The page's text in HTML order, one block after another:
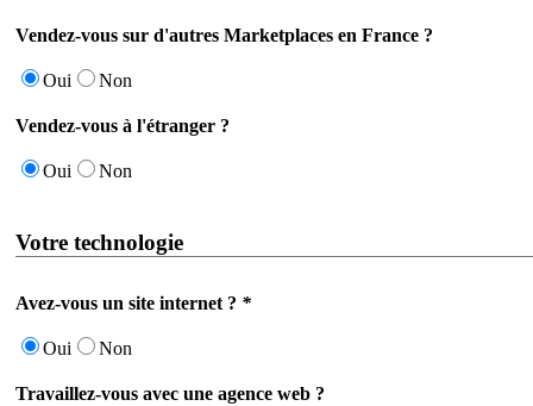
Vendez-vous sur d'autres Marketplaces en France ?
Oui Non
Vendez-vous à l'étranger ?
Oui Non
Votre technologie
Avez-vous un site internet ? *
Oui Non
Travaillez-vous avec une agence web ?